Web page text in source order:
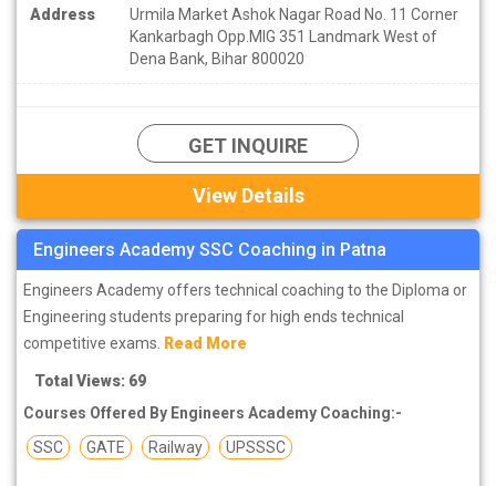
Address
Urmila Market Ashok Nagar Road No. 11 Corner
Kankarbagh Opp.MIG 351 Landmark West of
Dena Bank, Bihar 800020
GET INQUIRE
View Details
Engineers Academy SSC Coaching in Patna
Engineers Academy offers technical coaching to the Diploma or
Engineering students preparing for high ends technical
competitive exams. Read More
Total Views: 69
Courses Offered By Engineers Academy Coaching:-
SSC
GATE Railway UPSSSC